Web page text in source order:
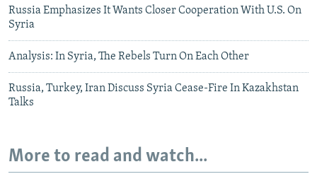
Russia Emphasizes It Wants Closer Cooperation With U.S. On
Syria
Analysis: In Syria, The Rebels Turn On Each Other
Russia, Turkey, Iran Discuss Syria Cease-Fire In Kazakhstan
Talks
More to read and watch...